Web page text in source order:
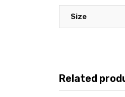
Size
Related